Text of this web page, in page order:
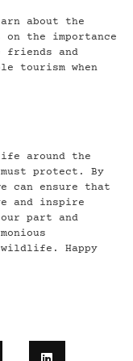
about the
the importance
friends and
tourism when
around the
protect. By
can ensure that
and inspire
part and
wildlife. Happy